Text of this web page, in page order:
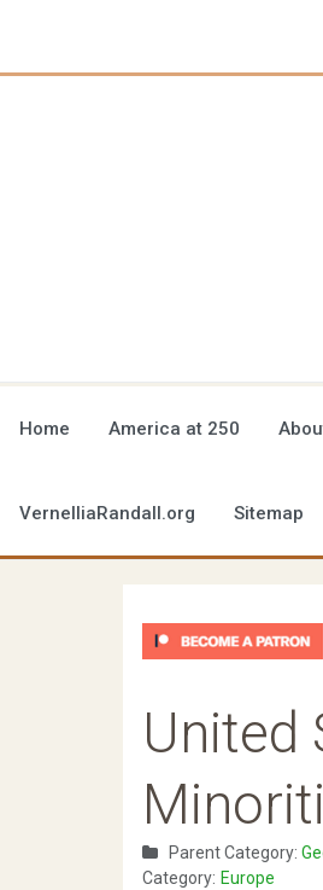
Home America at 250
VernelliaRandall.org Sitemap
United
Parent Category:
Category: Europe